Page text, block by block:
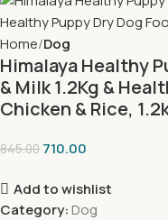
Home Dog
Himalaya Healthy
& Milk 1.2Kg &
Chicken & Rice,
845.00 710.00
Add to wishlist
Category: Dog